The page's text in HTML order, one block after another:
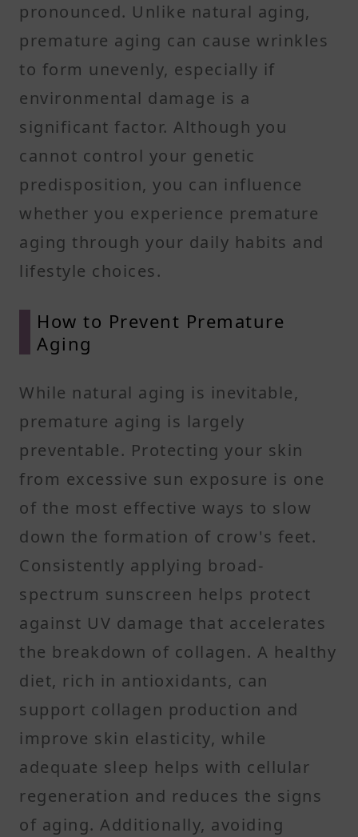
pronounced. Unlike natural aging,
premature aging can cause wrinkles
to form unevenly, especially if
environmental damage is a
significant factor. Although you
cannot control your genetic
predisposition, you can influence
whether you experience premature
aging through your daily habits and
lifestyle choices.
How to Prevent Premature
Aging
While natural aging is inevitable,
premature aging is largely
preventable. Protecting your skin
from excessive sun exposure is one
of the most effective ways to slow
down the formation of crow's feet.
Consistently applying broad-
spectrum sunscreen helps protect
against UV damage that accelerates
the breakdown of collagen. A healthy
diet, rich in antioxidants, can
support collagen production and
improve skin elasticity, while
adequate sleep helps with cellular
regeneration and reduces the signs
of aging. Additionally, avoiding